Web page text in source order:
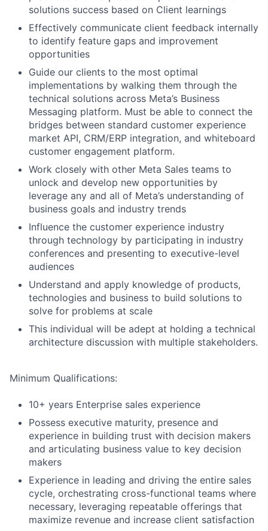
solutions success based on Client learnings
Effectively communicate client feedback internally
to identify feature gaps and improvement
opportunities
Guide our clients to the most optimal
implementations by walking them through the
technical solutions across Meta’s Business
Messaging platform. Must be able to connect the
bridges between standard customer experience
market API, CRM/ERP integration, and whiteboard
customer engagement platform.
Work closely with other Meta Sales teams to
unlock and develop new opportunities by
leverage any and all of Meta’s understanding of
business goals and industry trends
Influence the customer experience industry
through technology by participating in industry
conferences and presenting to executive-level
audiences
Understand and apply knowledge of products,
technologies and business to build solutions to
solve for problems at scale
This individual will be adept at holding a technical
architecture discussion with multiple stakeholders.
Minimum Qualifications:
10+ years Enterprise sales experience
Possess executive maturity, presence and
experience in building trust with decision makers
and articulating business value to key decision
makers
Experience in leading and driving the entire sales
cycle, orchestrating cross-functional teams where
necessary, leveraging repeatable offerings that
maximize revenue and increase client satisfaction